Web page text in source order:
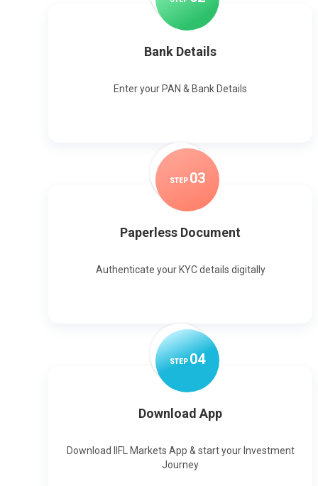
Bank Details
Enter your PAN & Bank Details
STEP 03
Paperless Document
Authenticate your KYC details digitally
STEP04
Download App
Download IIFL Markets App & start your Investment
Journey